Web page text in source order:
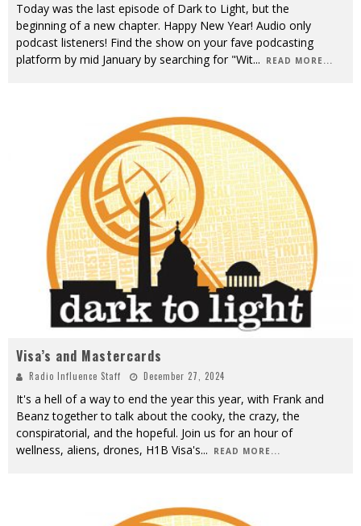
Today was the last episode of Dark to Light, but the
beginning of a new chapter. Happy New Year! Audio only
podcast listeners! Find the show on your fave podcasting
platform by mid January by searching for "Wit... READ MORE...
Visa’s and Mastercards
Radio Influence Staff December 27, 2024
It's a hell of a way to end the year this year, with Frank and
Beanz together to talk about the cooky, the crazy, the
conspiratorial, and the hopeful. Join us for an hour of
wellness, aliens, drones, H1B Visa's... READ MORE...